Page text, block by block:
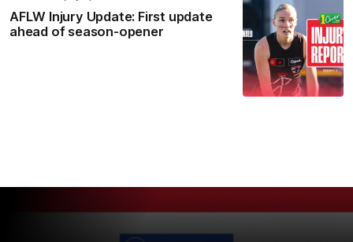
AFLW Injury Update: First update
ahead of season-opener